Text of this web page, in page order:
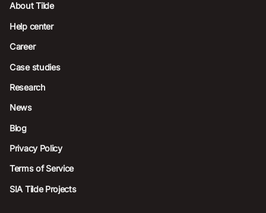
About Tilde
Help center
Career
Case studies
Research
News
Blog
Privacy Policy
Terms of Service
SIA Tilde Projects